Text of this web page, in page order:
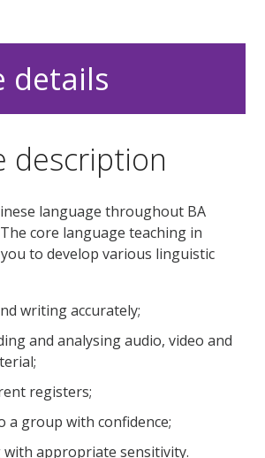
details
description
language throughout BA
core language teaching in
to develop various linguistic
writing accurately;
and analysing audio, video and
registers;
a group with confidence;
appropriate sensitivity.